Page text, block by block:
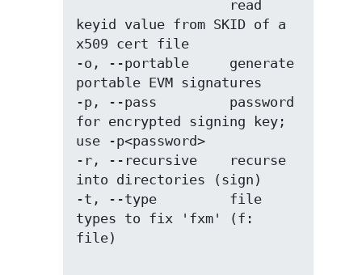
keyid value from SKID of a
x509 cert file
-o, --portable     generate
portable EVM signatures
-p, --pass         password
for encrypted signing key;
use -p<password>
-r, --recursive    recurse
into directories (sign)
-t, --type         file
types to fix 'fxm' (f: